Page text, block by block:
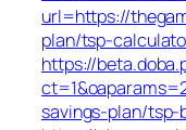
url=https://
plan/tsp-
https://
savings-plan/